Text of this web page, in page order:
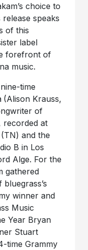
choice to
speaks
of this
label
forefront of
music.
time
(Alison Krauss,
of
recorded at
and the
B in Los
Alge. For the
gathered
winner and
Music
Year Bryan
Stuart
time Grammy